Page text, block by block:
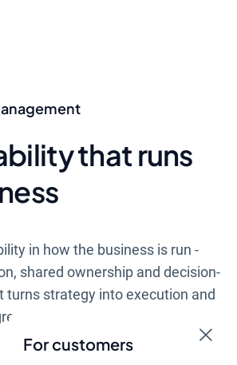
For customers
that runs
in how the business is run -
shared ownership and decision-
turns strategy into execution and